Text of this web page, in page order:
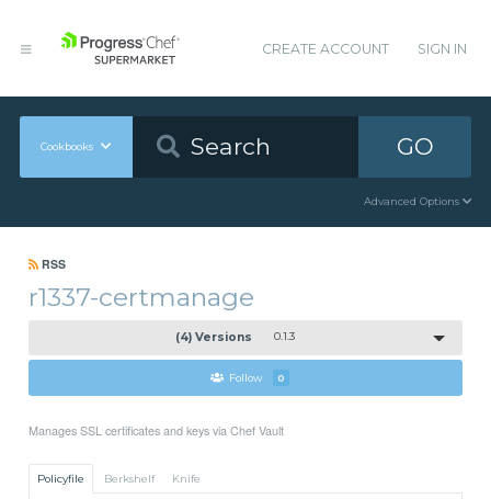
CREATE ACCOUNT SIGN IN
Cookbooks GO
Advanced Options
RSS
r1337-certmanage
(4) Versions 0.1.3
Follow 0
Manages SSL certificates and keys via Chef Vault
Policyfile Berkshelf Knife